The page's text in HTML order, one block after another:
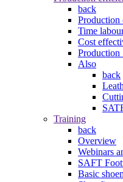
back
Time
Cost
Production
Also
back
Training
back
Overview
Webinars
SAFT
Basic